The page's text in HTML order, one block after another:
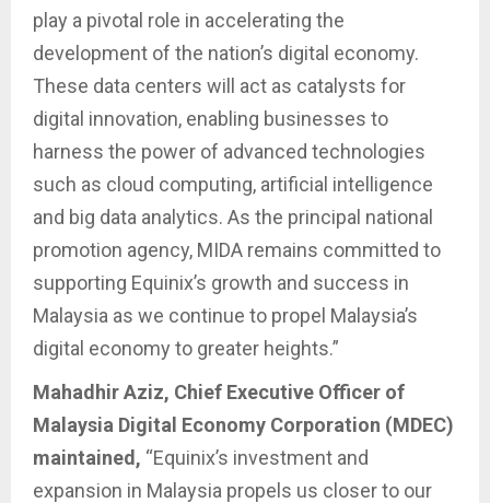
play a pivotal role in accelerating the
development of the nation’s digital economy.
These data centers will act as catalysts for
digital innovation, enabling businesses to
harness the power of advanced technologies
such as cloud computing, artificial intelligence
and big data analytics. As the principal national
promotion agency, MIDA remains committed to
supporting Equinix’s growth and success in
Malaysia as we continue to propel Malaysia’s
digital economy to greater heights.”
Mahadhir Aziz, Chief Executive Officer of
Malaysia Digital Economy Corporation (MDEC)
maintained, “Equinix’s investment and
expansion in Malaysia propels us closer to our